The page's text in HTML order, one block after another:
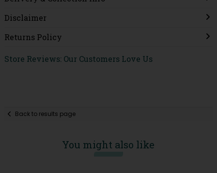
Disclaimer
Returns Policy
Store Reviews: Our Customers Love Us
Back to results page
You might also like